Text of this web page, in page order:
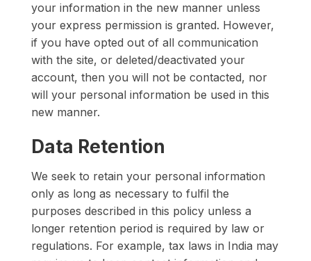
your information in the new manner unless
your express permission is granted. However,
if you have opted out of all communication
with the site, or deleted/deactivated your
account, then you will not be contacted, nor
will your personal information be used in this
new manner.
Data Retention
We seek to retain your personal information
only as long as necessary to fulfil the
purposes described in this policy unless a
longer retention period is required by law or
regulations. For example, tax laws in India may